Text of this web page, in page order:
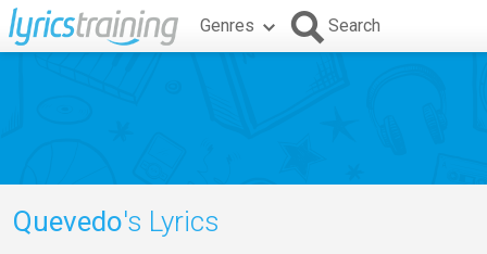
Genres Search
Quevedo's Lyrics